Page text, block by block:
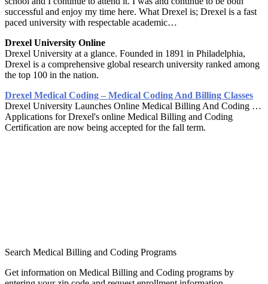
successful and enjoy my time here. What Drexel is; Drexel is a fast
paced university with respectable academic…
Drexel University Online
Drexel University at a glance. Founded in 1891 in Philadelphia,
Drexel is a comprehensive global research university ranked among
the top 100 in the nation.
Drexel Medical Coding – Medical Coding And Billing Classes
Drexel University Launches Online Medical Billing And Coding …
Applications for Drexel's online Medical Billing and Coding
Certification are now being accepted for the fall term.
Search Medical Billing and Coding Programs
Get information on Medical Billing and Coding programs by